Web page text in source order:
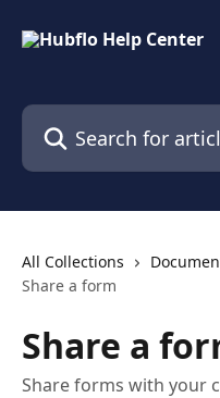
Search for articles...
All Collections
Share a form
Share a
Share forms with your